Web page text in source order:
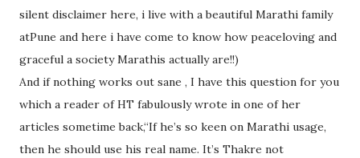
silent disclaimer here, i live with a beautiful Marathi family
atPune and here i have come to know how peaceloving and
graceful a society Marathis actually are!!)
And if nothing works out sane , I have this question for you
which a reader of HT fabulously wrote in one of her
articles sometime back,“If he’s so keen on Marathi usage,
then he should use his real name. It’s Thakre not